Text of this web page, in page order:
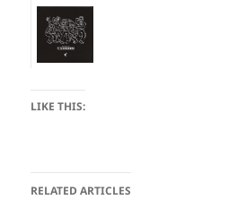
LIKE THIS:
RELATED ARTICLES